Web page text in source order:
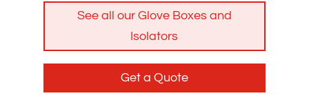
See all our Glove Boxes and
Isolators
Get a Quote